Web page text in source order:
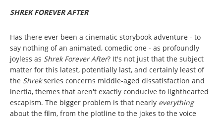
SHREK FOREVER AFTER
Has there ever been a cinematic storybook adventure - to
say nothing of an animated, comedic one - as profoundly
joyless as Shrek Forever After? It's not just that the subject
matter for this latest, potentially last, and certainly least of
the Shrekseries concerns middle-aged dissatisfaction and
inertia, themes that aren't exactly conducive to lighthearted
escapism. The bigger problem is that nearly everything
about the film, from the plotline to the jokes to the voice